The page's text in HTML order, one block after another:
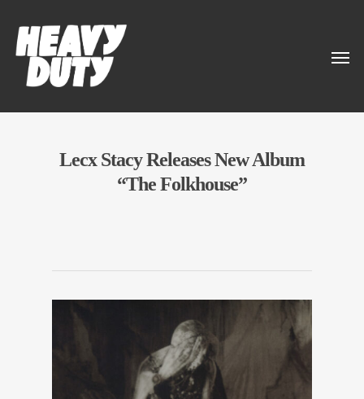
Lecx Stacy Releases New Album
“The Folkhouse”